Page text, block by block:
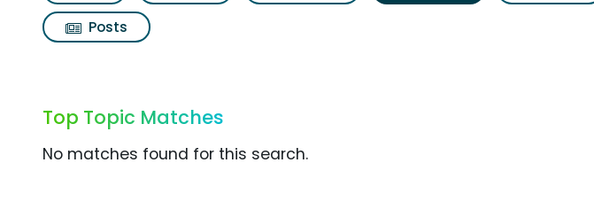
Posts
Top Topic Matches
No matches found for this search.